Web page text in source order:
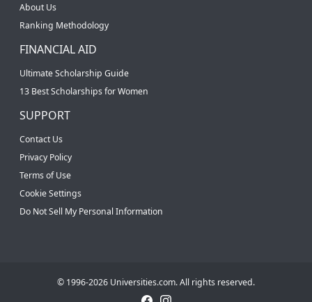
About Us
Ranking Methodology
FINANCIAL AID
Ultimate Scholarship Guide
13 Best Scholarships for Women
SUPPORT
Contact Us
Privacy Policy
Terms of Use
Cookie Settings
Do Not Sell My Personal Information
© 1996-2026 Universities.com. All rights reserved.